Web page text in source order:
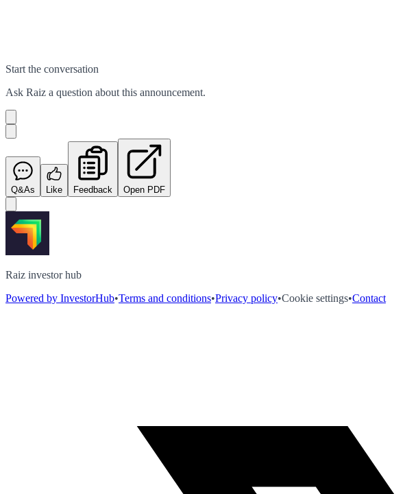
Start the conversation
Ask Raiz a question about this announcement.
Q&As Like Feedback Open PDF
Raiz investor hub
Powered by InvestorHub•Terms and conditions•Privacy policy•Cookie settings•Contact